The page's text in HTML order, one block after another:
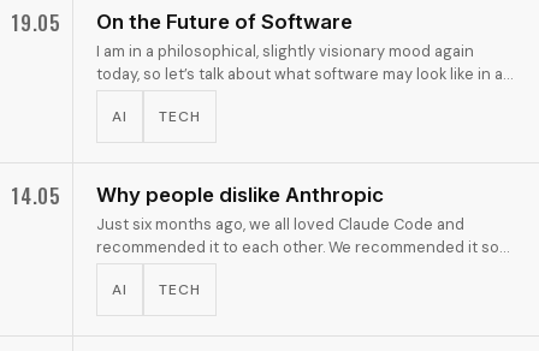
19.05 On the Future of Software
I am in a philosophical, slightly visionary mood again
today, so let’s talk about what software may look like in a
not-too-distant agentic future.
AI TECH
14.05 Why people dislike Anthropic
Just six months ago, we all loved Claude Code and
recommended it to each other. We recommended it so
much that, by inertia, everyone still continues to think it
AI TECH